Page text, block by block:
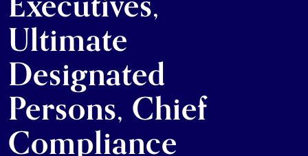
Ultimate
Designated
Persons, Chief
Compliance